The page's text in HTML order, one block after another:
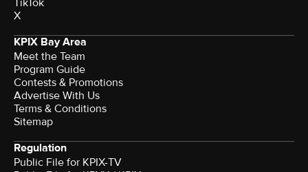
TikTok
X
KPIX Bay Area
Meet the Team
Program Guide
Contests & Promotions
Advertise With Us
Terms & Conditions
Sitemap
Regulation
Public File for KPIX-TV